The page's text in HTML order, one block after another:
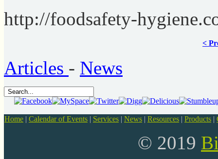
http://foodsafety-
<
Articles - News
Home | Calendar of Events | Services | News | Resources | Products |
© 2019